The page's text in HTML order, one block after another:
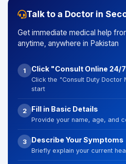
Talk to a Doctor in
Get immediate medical help
anytime, anywhere in Pakistan
1 Click "Consult Online 24/
Click the "Consult Duty Doctor
start
2 Fill in Basic Details
Provide your name, age, and
3 Describe Your Symptoms
Briefly explain your current